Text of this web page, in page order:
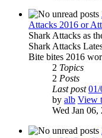
Attacks 2016 or
Shark Attacks as
Shark Attacks
Bite bites 2016
2 Topics
2 Posts
Last post
by alb View
Wed Jan 06,